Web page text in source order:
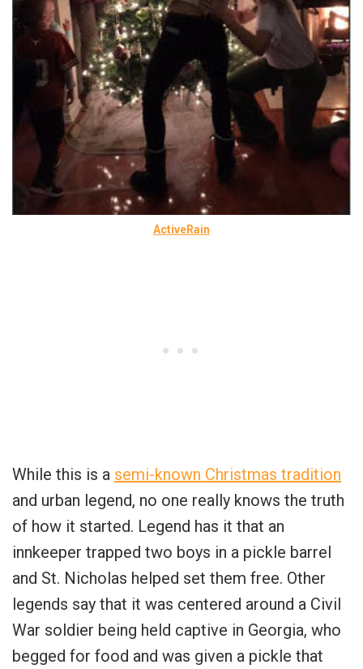
ActiveRain
While this is a semi-known Christmas tradition
and urban legend, no one really knows the truth
of how it started. Legend has it that an
innkeeper trapped two boys in a pickle barrel
and St. Nicholas helped set them free. Other
legends say that it was centered around a Civil
War soldier being held captive in Georgia, who
begged for food and was given a pickle that